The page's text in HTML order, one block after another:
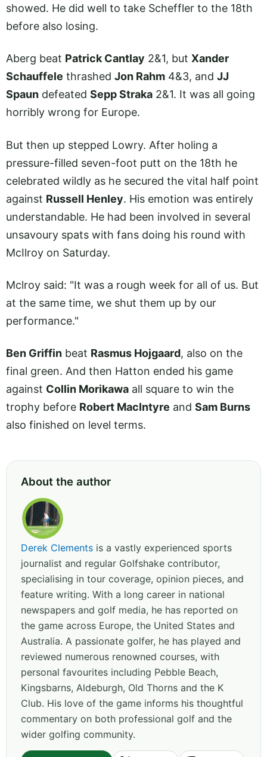
showed. He did well to take Scheffler to the 18th
before also losing.
Aberg beat Patrick Cantlay 2&1, but Xander
Schauffele thrashed Jon Rahm 4&3, and JJ
Spaun defeated Sepp Straka 2&1. It was all going
horribly wrong for Europe.
But then up stepped Lowry. After holing a
pressure-filled seven-foot putt on the 18th he
celebrated wildly as he secured the vital half point
against Russell Henley. His emotion was entirely
understandable. He had been involved in several
unsavoury spats with fans doing his round with
McIlroy on Saturday.
Mclroy said: "It was a rough week for all of us. But
at the same time, we shut them up by our
performance."
Ben Griffin beat Rasmus Hojgaard, also on the
final green. And then Hatton ended his game
against Collin Morikawa all square to win the
trophy before Robert MacIntyre and Sam Burns
also finished on level terms.
About the author
Derek Clements is a vastly experienced sports
journalist and regular Golfshake contributor,
specialising in tour coverage, opinion pieces, and
feature writing. With a long career in national
newspapers and golf media, he has reported on
the game across Europe, the United States and
Australia. A passionate golfer, he has played and
reviewed numerous renowned courses, with
personal favourites including Pebble Beach,
Kingsbarns, Aldeburgh, Old Thorns and the K
Club. His love of the game informs his thoughtful
commentary on both professional golf and the
wider golfing community.